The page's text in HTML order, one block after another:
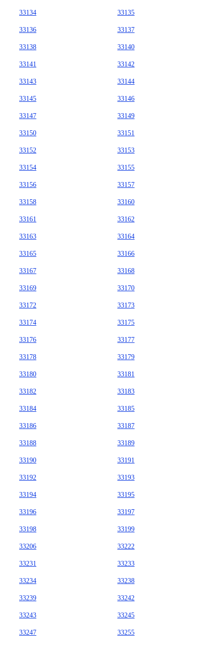
33134 33135
33136 33137
33138 33140
33141 33142
33143 33144
33145 33146
33147 33149
33150 33151
33152 33153
33154 33155
33156 33157
33158 33160
33161 33162
33163 33164
33165 33166
33167 33168
33169 33170
33172 33173
33174 33175
33176 33177
33178 33179
33180 33181
33182 33183
33184 33185
33186 33187
33188 33189
33190 33191
33192 33193
33194 33195
33196 33197
33198 33199
33206 33222
33231 33233
33234 33238
33239 33242
33243 33245
33247 33255